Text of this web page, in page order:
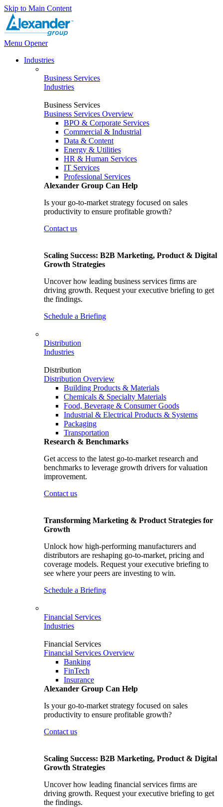
Skip to Main Content
Menu Opener
Industries
Business Services
Industries
Business Services
Business Services Overview
BPO & Corporate Services
Commercial & Industrial
Data & Content
Energy & Utilities
HR & Human Services
IT Services
Professional Services
Alexander Group Can Help
Is your go-to-market strategy focused on sales
productivity to ensure profitable growth?
Contact us
Scaling Success: B2B Marketing, Product & Digital
Growth Strategies
Uncover how leading business services firms are
driving growth. Request your executive briefing to get
the findings.
Schedule a Briefing
Distribution
Industries
Distribution
Distribution Overview
Building Products & Materials
Chemicals & Specialty Materials
Food, Beverage & Consumer Goods
Industrial & Electrical Products & Systems
Packaging
Transportation
Research & Benchmarks
Get access to the latest go-to-market research and
benchmarks to leverage growth drivers for valuation
improvement.
Contact us
Transforming Marketing & Product Strategies for
Growth
Unlock how high-performing manufacturers and
distributors are reshaping go-to-market, pricing and
coverage models. Request your executive briefing to
see where your peers are investing to win.
Schedule a Briefing
Financial Services
Industries
Financial Services
Financial Services Overview
Banking
FinTech
Insurance
Alexander Group Can Help
Is your go-to-market strategy focused on sales
productivity to ensure profitable growth?
Contact us
Scaling Success: B2B Marketing, Product & Digital
Growth Strategies
Uncover how leading financial services firms are
driving growth. Request your executive briefing to get
the findings.